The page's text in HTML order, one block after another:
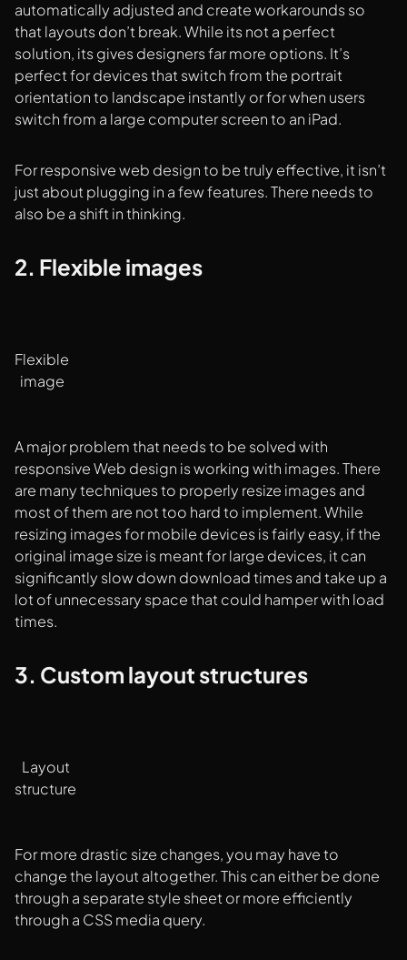
automatically adjusted and create workarounds so
that layouts don’t break. While its not a perfect
solution, its gives designers far more options. It’s
perfect for devices that switch from the portrait
orientation to landscape instantly or for when users
switch from a large computer screen to an iPad.
For responsive web design to be truly effective, it isn’t
just about plugging in a few features. There needs to
also be a shift in thinking.
2. Flexible images
Flexible
image
A major problem that needs to be solved with
responsive Web design is working with images. There
are many techniques to properly resize images and
most of them are not too hard to implement. While
resizing images for mobile devices is fairly easy, if the
original image size is meant for large devices, it can
significantly slow down download times and take up a
lot of unnecessary space that could hamper with load
times.
3. Custom layout structures
Layout
structure
For more drastic size changes, you may have to
change the layout altogether. This can either be done
through a separate style sheet or more efficiently
through a CSS media query.